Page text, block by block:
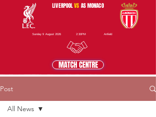
MATCH CENTRE
2:30PM Anfield
Sunday 9 August 2026
LIVERPOOLVS AS MONACO
Post
All News